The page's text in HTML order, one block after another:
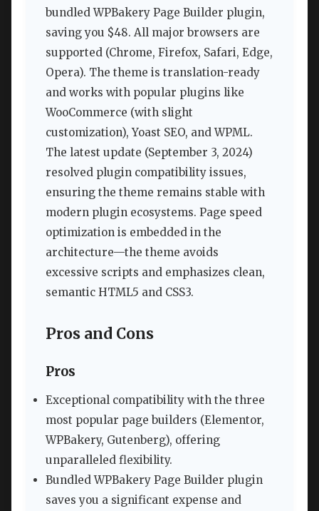
bundled WPBakery Page Builder plugin,
saving you $48. All major browsers are
supported (Chrome, Firefox, Safari, Edge,
Opera). The theme is translation-ready
and works with popular plugins like
WooCommerce (with slight
customization), Yoast SEO, and WPML.
The latest update (September 3, 2024)
resolved plugin compatibility issues,
ensuring the theme remains stable with
modern plugin ecosystems. Page speed
optimization is embedded in the
architecture—the theme avoids
excessive scripts and emphasizes clean,
semantic HTML5 and CSS3.
Pros and Cons
Pros
Exceptional compatibility with the three
most popular page builders (Elementor,
WPBakery, Gutenberg), offering
unparalleled flexibility.
Bundled WPBakery Page Builder plugin
saves you a significant expense and